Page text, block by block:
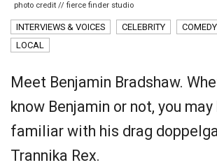
photo credit // fierce finder studio
INTERVIEWS & VOICES CELEBRITY COMEDY
LOCAL
Meet Benjamin Bradshaw.
know Benjamin or not, you
familiar with his drag
Trannika Rex.